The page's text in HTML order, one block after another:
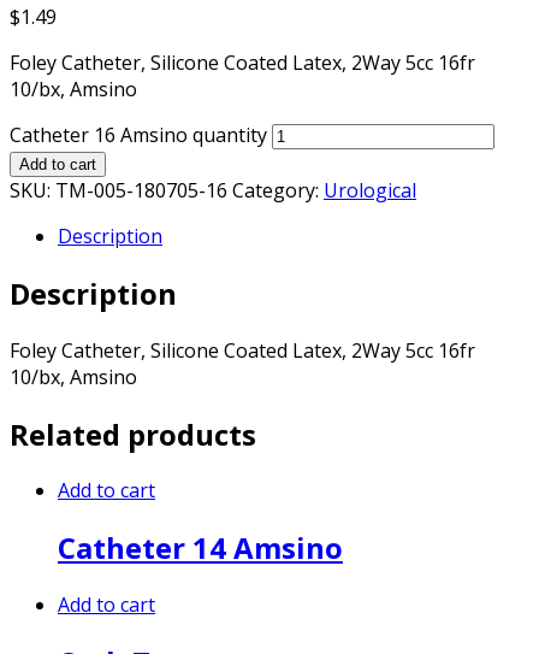
$1.49
Foley Catheter, Silicone Coated Latex, 2Way 5cc 16fr
10/bx, Amsino
Catheter 16 Amsino quantity
Add to cart
SKU: TM-005-180705-16 Category: Urological
Description
Description
Foley Catheter, Silicone Coated Latex, 2Way 5cc 16fr
10/bx, Amsino
Related products
Add to cart
Catheter 14 Amsino
Add to cart